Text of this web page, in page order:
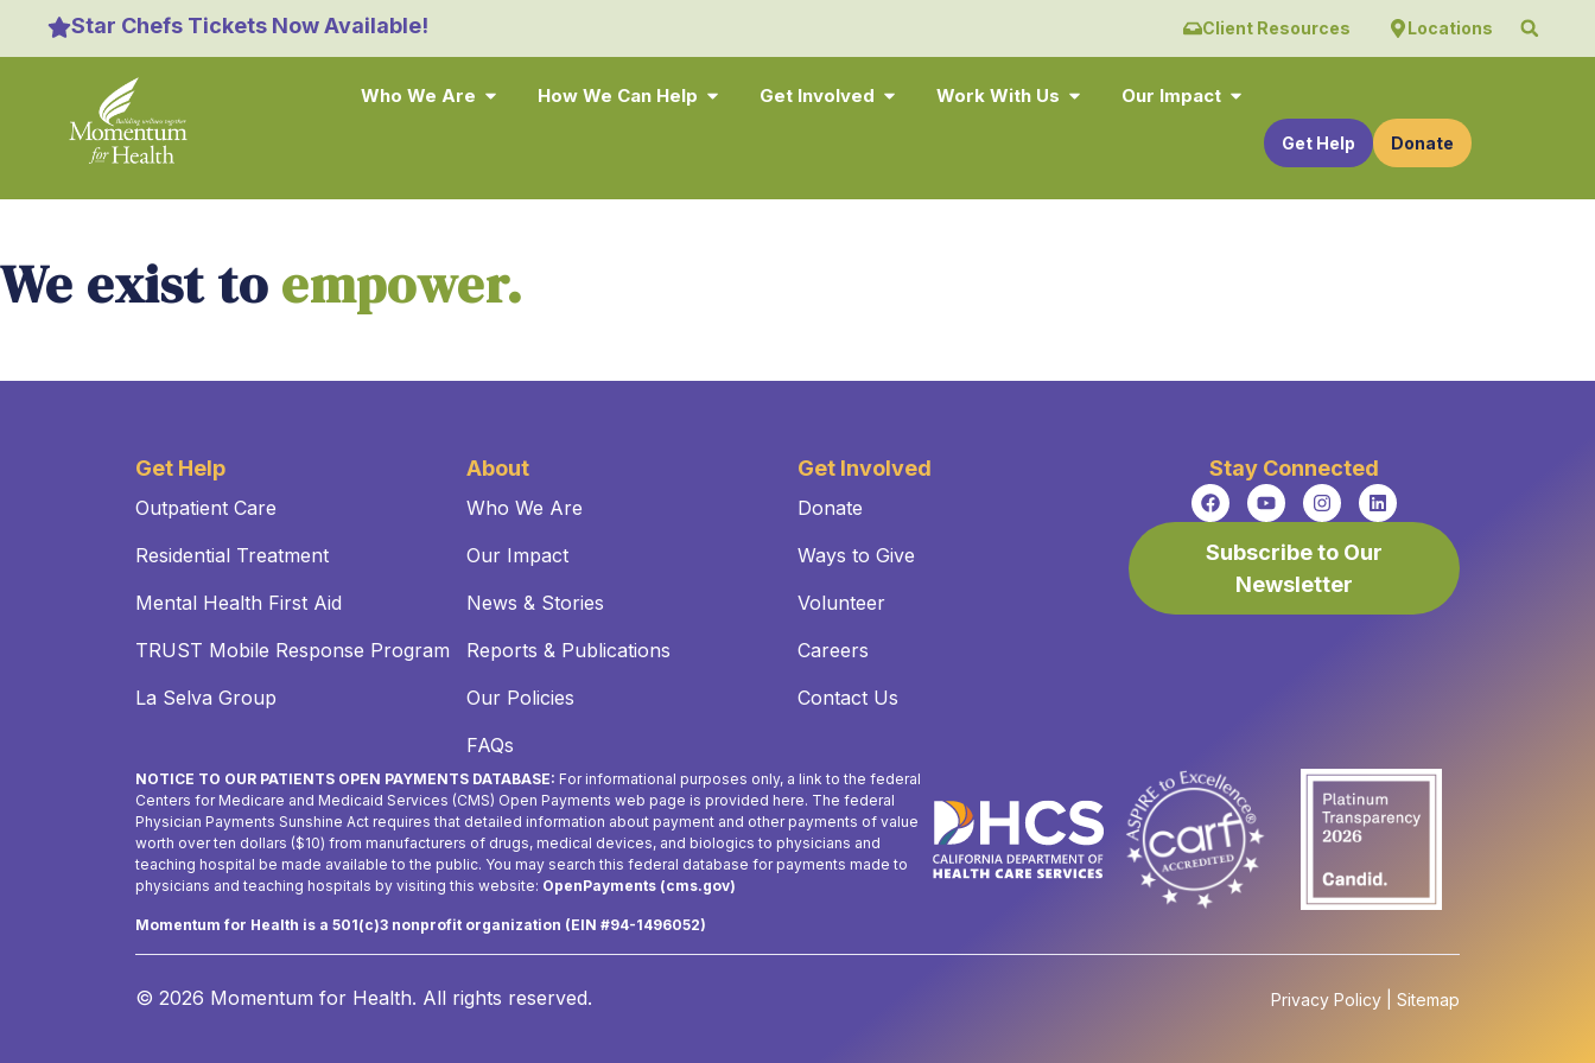
contentStar Chefs Tickets Now Available! Client Resources Locations
Who We Are How We Can Help Get Involved Work With Us Our Impact
Get Help Donate
We exist toempower.
Get Help
Outpatient Care
Residential Treatment
Mental Health First Aid
TRUST Mobile Response Program
La Selva Group
About
Who We Are
Our Impact
News & Stories
Reports & Publications
Our Policies
FAQs
Get Involved
Donate
Ways to Give
Volunteer
Careers
Contact Us
Stay Connected
Subscribe to Our
Newsletter
NOTICE TO OUR PATIENTS OPEN PAYMENTS DATABASE: For informational purposes only, a link to the federal
Centers for Medicare and Medicaid Services (CMS) Open Payments web page is provided here. The federal
Physician Payments Sunshine Act requires that detailed information about payment and other payments of value
worth over ten dollars ($10) from manufacturers of drugs, medical devices, and biologics to physicians and
teaching hospital be made available to the public. You may search this federal database for payments made to
physicians and teaching hospitals by visiting this website: OpenPayments (cms.gov)
Momentum for Health is a 501(c)3 nonprofit organization (EIN #94-1496052)
© 2026 Momentum for Health. All rights reserved. Privacy Policy Sitemap